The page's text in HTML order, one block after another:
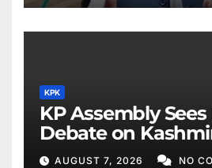
KPK
KP Assembly
Debate on
& Order
AUGUST 7, 2026 NO